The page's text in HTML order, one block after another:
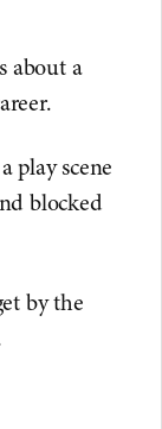
about a
play scene
blocked
by the